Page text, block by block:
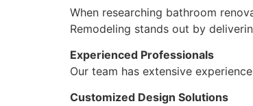
When researching bathroom
Remodeling stands out by
Experienced Professionals
Our team has extensive
Customized Design Solutions